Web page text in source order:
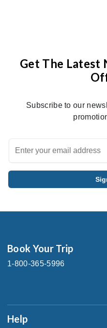
Get The Latest
Subscribe to our
Book Your Trip
1-800-365-5996
Help